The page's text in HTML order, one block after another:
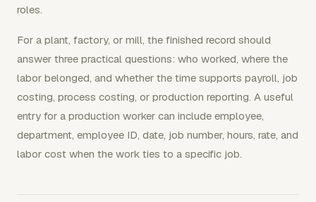
roles.
For a plant, factory, or mill, the finished record should
answer three practical questions: who worked, where the
labor belonged, and whether the time supports payroll, job
costing, process costing, or production reporting. A useful
entry for a production worker can include employee,
department, employee ID, date, job number, hours, rate, and
labor cost when the work ties to a specific job.